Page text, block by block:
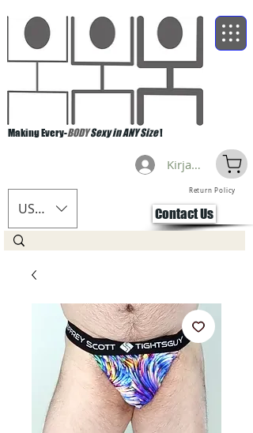
Making Every-BODYSexy in ANY Size!
USD ($)
Kirjaudu
Return Policy
Contact Us